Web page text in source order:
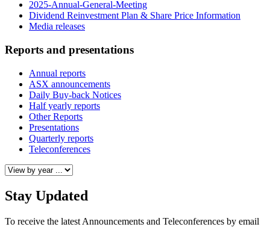
2025-Annual-General-Meeting
Dividend Reinvestment Plan & Share Price Information
Media releases
Reports and presentations
Annual reports
ASX announcements
Daily Buy-back Notices
Half yearly reports
Other Reports
Presentations
Quarterly reports
Teleconferences
Stay Updated
To receive the latest Announcements and Teleconferences by email